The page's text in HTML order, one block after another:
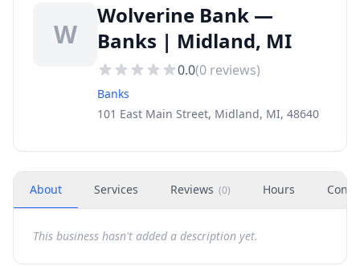
W
Wolverine Bank —
Banks | Midland, MI
0.0(0 reviews)
Banks
101 East Main Street, Midland, MI, 48640
About Services Reviews (0) Hours
This business hasn't added a description yet.